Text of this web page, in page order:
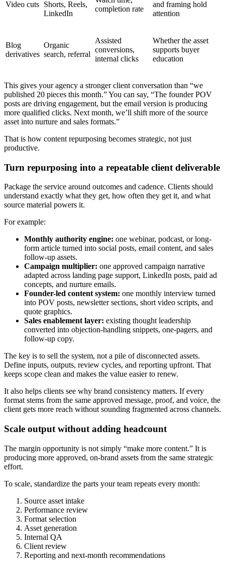
Video cuts Shorts, Reels,
LinkedIn
completion rate
and framing hold
attention
Blog
derivatives
Organic
search, referral
Assisted
conversions,
internal clicks
Whether the asset
supports buyer
education
This gives your agency a stronger client conversation than “we
published 20 pieces this month.” You can say, “The founder POV
posts are driving engagement, but the email version is producing
more qualified clicks. Next month, we’ll shift more of the source
asset into nurture and sales formats.”
That is how content repurposing becomes strategic, not just
productive.
Turn repurposing into a repeatable client deliverable
Package the service around outcomes and cadence. Clients should
understand exactly what they get, how often they get it, and what
source material powers it.
For example:
Monthly authority engine: one webinar, podcast, or long-
form article turned into social posts, email content, and sales
follow-up assets.
Campaign multiplier: one approved campaign narrative
adapted across landing page support, LinkedIn posts, paid ad
concepts, and nurture emails.
Founder-led content system: one monthly interview turned
into POV posts, newsletter sections, short video scripts, and
quote graphics.
Sales enablement layer: existing thought leadership
converted into objection-handling snippets, one-pagers, and
follow-up copy.
The key is to sell the system, not a pile of disconnected assets.
Define inputs, outputs, review cycles, and reporting upfront. That
keeps scope clean and makes the value easier to renew.
It also helps clients see why brand consistency matters. If every
format stems from the same approved message, proof, and voice, the
client gets more reach without sounding fragmented across channels.
Scale output without adding headcount
The margin opportunity is not simply “make more content.” It is
producing more approved, on-brand assets from the same strategic
effort.
To scale, standardize the parts your team repeats every month:
Source asset intake
Performance review
Format selection
Asset generation
Internal QA
Client review
Reporting and next-month recommendations